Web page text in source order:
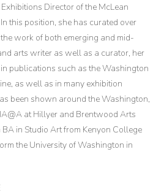
Director of the McLean
this position, she has curated over
work of both emerging and mid-
arts writer as well as a curator, her
publications such as the Washington
as well as in many exhibition
been shown around the Washington,
at Hillyer and Brentwood Arts
in Studio Art from Kenyon College
the University of Washington in